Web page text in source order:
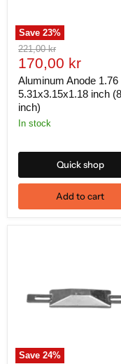
Save23%
Original
price
221,00 kr
Current
price
170,00 kr
Aluminum Anode 1.76
5.31x3.15x1.18 inch
inch)
In stock
Quick shop
Add to cart
Save24%